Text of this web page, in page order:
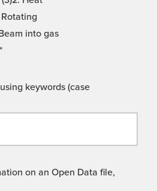
into gas
keywords (case
on an Open Data file,